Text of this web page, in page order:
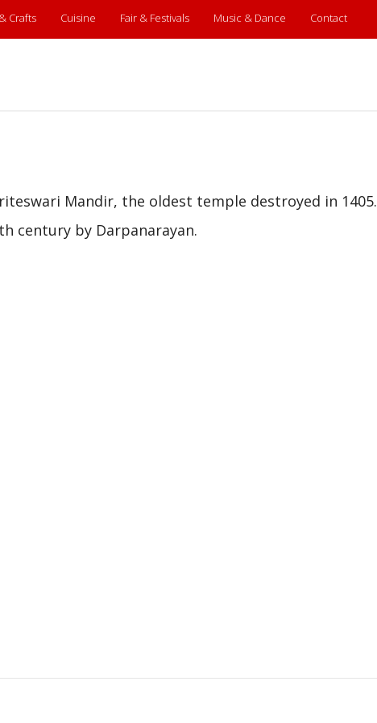
Crafts Cuisine Fair & Festivals Music & Dance Contact
Mandir, the oldest temple destroyed in 1405.
century by Darpanarayan.